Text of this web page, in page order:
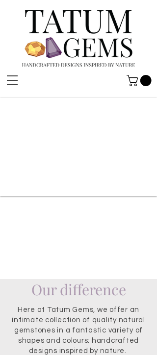
Our difference
Here at Tatum Gems, we offer an
intimate collection of quality natural
gemstones in a fantastic variety of
shapes and colours: handcrafted
designs inspired by nature.